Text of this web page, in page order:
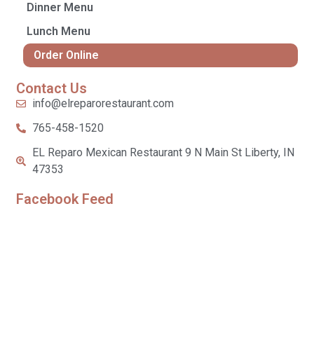
Dinner Menu
Lunch Menu
Order Online
Contact Us
info@elreparorestaurant.com
765-458-1520
EL Reparo Mexican Restaurant 9 N Main St Liberty, IN
47353
Facebook Feed